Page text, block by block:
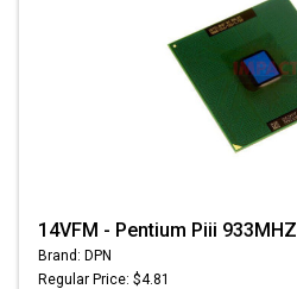
14VFM - Pentium Piii
Brand: DPN
Regular Price: $4.81